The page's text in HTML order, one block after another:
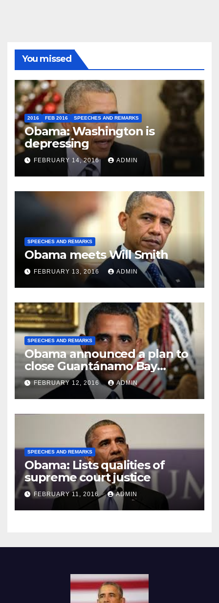
You missed
2016 FEB 2016 SPEECHES AND REMARKS
Obama: Washington is
depressing
FEBRUARY 14, 2016 ADMIN
SPEECHES AND REMARKS
Obama meets Will Smith
FEBRUARY 13, 2016 ADMIN
SPEECHES AND REMARKS
Obama announced a plan to
close Guantánamo Bay
Prison
FEBRUARY 12, 2016 ADMIN
SPEECHES AND REMARKS
Obama: Lists qualities of
supreme court justice
FEBRUARY 11, 2016 ADMIN